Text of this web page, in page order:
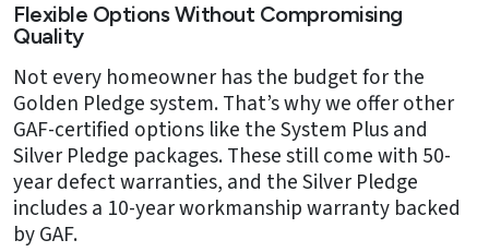
Flexible Options Without Compromising
Quality
Not every homeowner has the budget for the
Golden Pledge system. That’s why we offer other
GAF-certified options like the System Plus and
Silver Pledge packages. These still come with 50-
year defect warranties, and the Silver Pledge
includes a 10-year workmanship warranty backed
by GAF.